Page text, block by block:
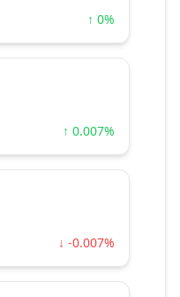
↑ 0%
↑ 0.007%
↓ -0.007%